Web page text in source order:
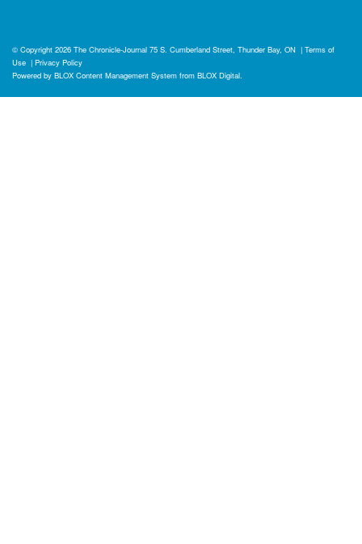
© Copyright 2026 The Chronicle-Journal 75 S. Cumberland Street, Thunder Bay, ON | Terms of
Use | Privacy Policy
Powered by BLOX Content Management System from BLOX Digital.